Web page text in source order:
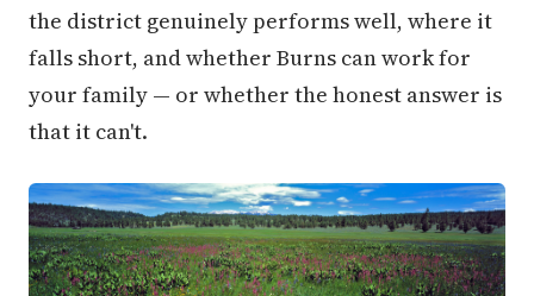
the district genuinely performs well, where it
falls short, and whether Burns can work for
your family — or whether the honest answer is
that it can't.